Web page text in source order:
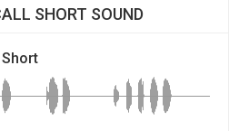
SHORT SOUND